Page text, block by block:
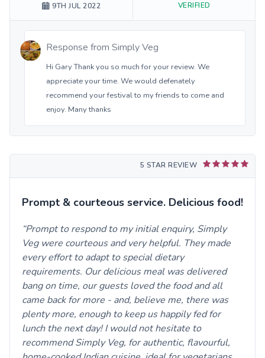
9TH JUL 2022 VERIFIED
Response from Simply Veg
Hi Gary Thank you so much for your review. We
appreciate your time. We would defenately
recommend your festival to my friends to come and
enjoy. Many thanks
5 STAR REVIEW
Prompt & courteous service. Delicious food!
Prompt to respond to my initial enquiry, Simply
Veg were courteous and very helpful. They made
every effort to adapt to special dietary
requirements. Our delicious meal was delivered
bang on time, our guests loved the food and all
came back for more - and, believe me, there was
plenty more, enough to keep us happily fed for
lunch the next day! I would not hesitate to
recommend Simply Veg, for authentic, flavourful,